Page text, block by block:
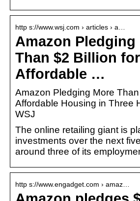
http s://www.wsj.com › articles › a…
Amazon Pledging
Than $2 Billion for
Affordable …
Amazon Pledging More
Affordable Housing in Three
WSJ
The online retailing giant is
investments over the next
around three of its
http s://www.engadget.com › amaz…